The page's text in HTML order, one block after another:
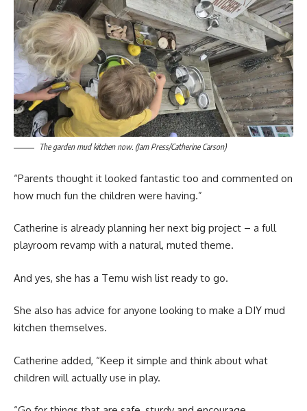
The garden mud kitchen now. (Jam Press/Catherine Carson)
“Parents thought it looked fantastic too and commented on
how much fun the children were having.”
Catherine is already planning her next big project – a full
playroom revamp with a natural, muted theme.
And yes, she has a Temu wish list ready to go.
She also has advice for anyone looking to make a DIY mud
kitchen themselves.
Catherine added, “Keep it simple and think about what
children will actually use in play.